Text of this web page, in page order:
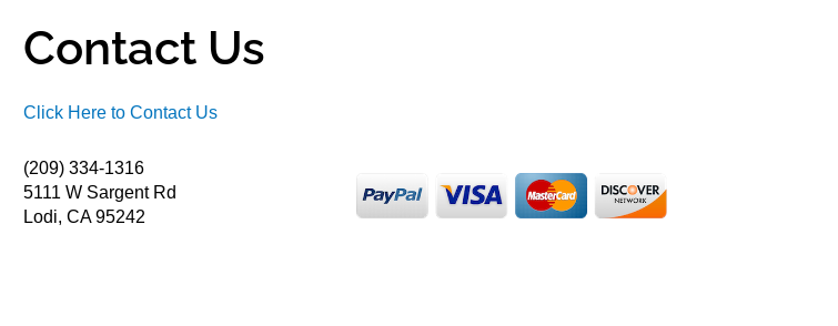
Contact Us
Click Here to Contact Us
(209) 334-1316
5111 W Sargent Rd
Lodi, CA 95242